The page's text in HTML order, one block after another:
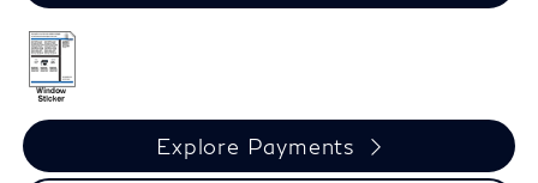
Explore Payments